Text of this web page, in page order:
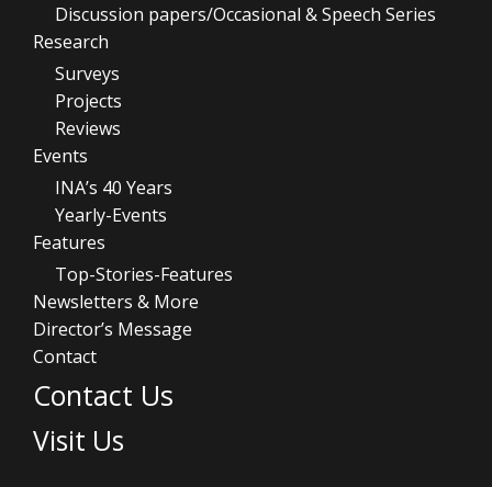
Discussion papers/Occasional & Speech Series
Research
Surveys
Projects
Reviews
Events
INA’s 40 Years
Yearly-Events
Features
Top-Stories-Features
Newsletters & More
Director’s Message
Contact
Contact Us
Visit Us